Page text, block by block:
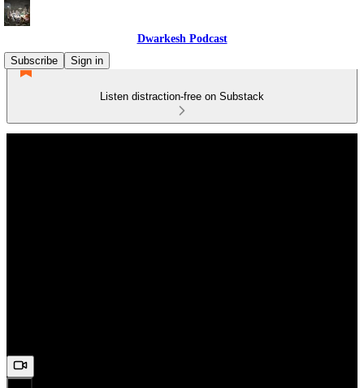
Dwarkesh Podcast
Subscribe
Sign in
Listen distraction-free on Substack